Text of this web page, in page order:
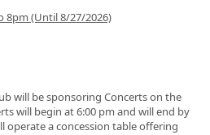
8pm (Until 8/27/2026)
will be sponsoring Concerts on the
will begin at 6:00 pm and will end by
operate a concession table offering